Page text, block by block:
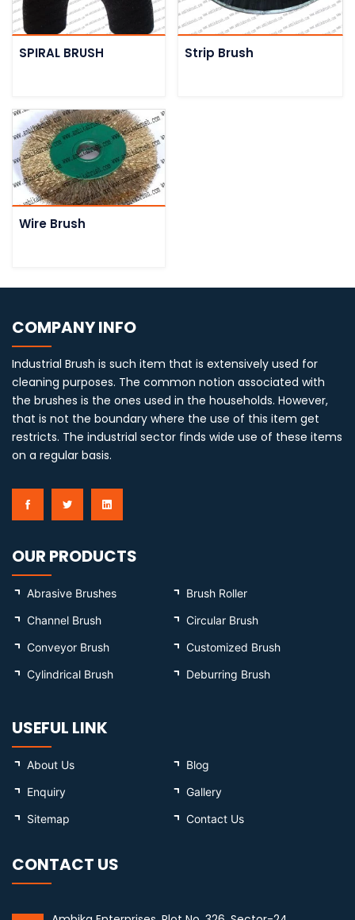
SPIRAL BRUSH Strip Brush
Wire Brush
COMPANY INFO
Industrial Brush is such item that is extensively used for
cleaning purposes. The common notion associated with
the brushes is the ones used in the households. However,
that is not the boundary where the use of this item get
restricts. The industrial sector finds wide use of these items
on a regular basis.
OUR PRODUCTS
Abrasive Brushes
Brush Roller
Channel Brush
Circular Brush
Conveyor Brush
Customized Brush
Cylindrical Brush
Deburring Brush
USEFUL LINK
About Us
Blog
Enquiry
Gallery
Sitemap
Contact Us
CONTACT US